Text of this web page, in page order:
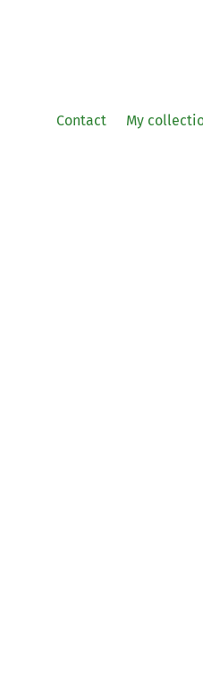
Contact My